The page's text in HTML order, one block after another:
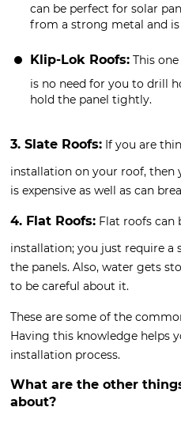
can be perfect for solar
from a strong metal and
Klip-Lok Roofs: This
is no need for you to drill
hold the panel tightly.
3. Slate Roofs: If you are
installation on your roof, then
is expensive as well as can
4. Flat Roofs: Flat roofs can
installation; you just require
the panels. Also, water gets
to be careful about it.
These are some of the
Having this knowledge helps
installation process.
What are the other
about?